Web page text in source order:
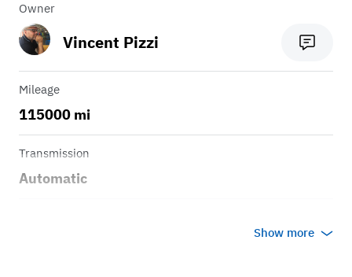
Owner
Vincent Pizzi
Mileage
115000 mi
Transmission
Automatic
Show more